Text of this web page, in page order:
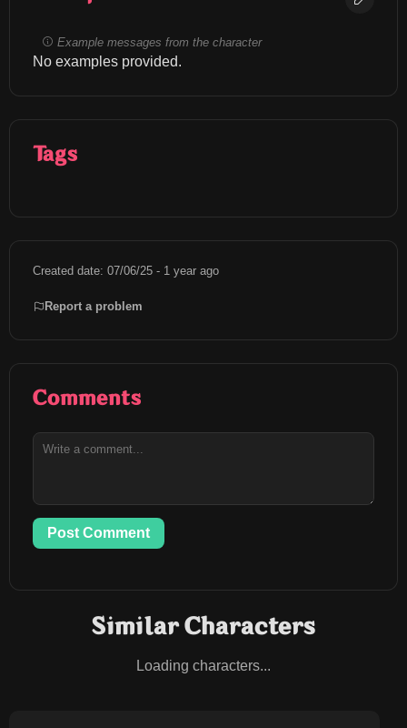
Example messages from the character
No examples provided.
Tags
Created date: 07/06/25 - 1 year ago
Report a problem
Comments
Post Comment
Similar Characters
Loading characters...